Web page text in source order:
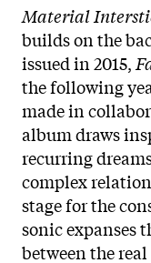
Material
builds on the
issued in 2015,
the following
made in
album draws
recurring
complex
stage for the
sonic expanses
between the